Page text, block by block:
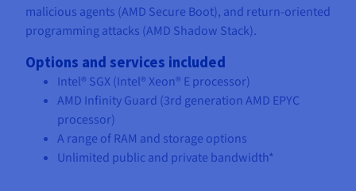
malicious agents (AMD Secure Boot), and return-oriented
programming attacks (AMD Shadow Stack).
Options and services included
Intel® SGX (Intel® Xeon® E processor)
AMD Infinity Guard (3rd generation AMD EPYC
processor)
A range of RAM and storage options
Unlimited public and private bandwidth*